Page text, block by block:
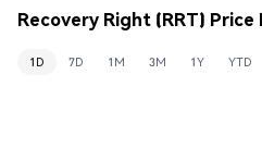
Recovery Right (RRT) Price
1D 7D 1M 3M 1Y YTD